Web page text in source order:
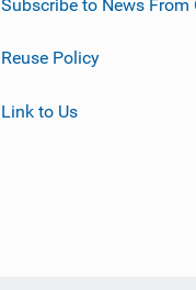
Subscribe to News From
Reuse Policy
Link to Us